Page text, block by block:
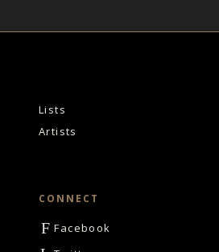
Lists
Artists
CONNECT
F Facebook